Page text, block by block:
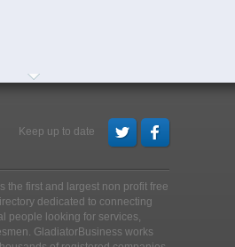
Keep up to date
the first and largest non profit free
dedicated to connecting
people looking for services,
. GladiatorBusiness works